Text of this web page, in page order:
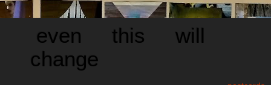
even this will
change